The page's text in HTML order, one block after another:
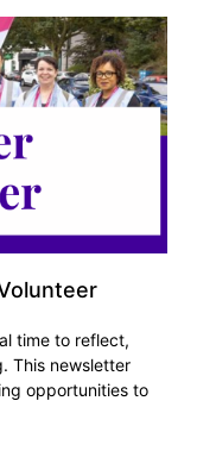
time to reflect,
This newsletter
opportunities to